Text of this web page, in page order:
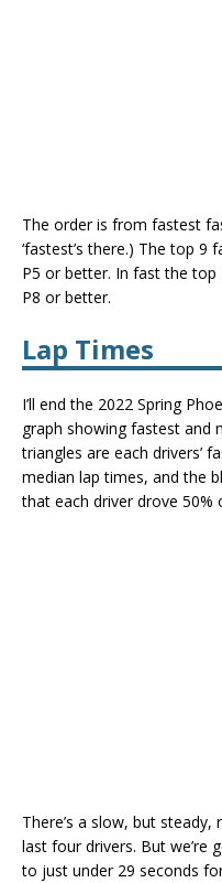
The order is from fastest
‘fastest’s there.) The top 9
P5 or better. In fast the top
P8 or better.
Lap Times
I’ll end the 2022 Spring
graph showing fastest and
triangles are each drivers’
median lap times, and the
that each driver drove 50%
There’s a slow, but
last four drivers. But we’re
to just under 29 seconds